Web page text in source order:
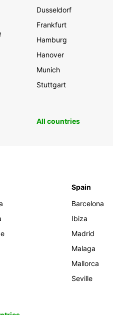
Dusseldorf
Frankfurt
Hamburg
Hanover
Munich
Stuttgart
All countries
Spain
Barcelona
Ibiza
Madrid
Malaga
Mallorca
Seville